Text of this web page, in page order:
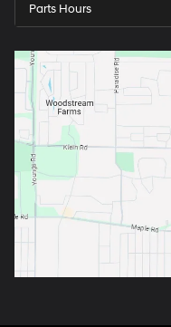
Parts Hours